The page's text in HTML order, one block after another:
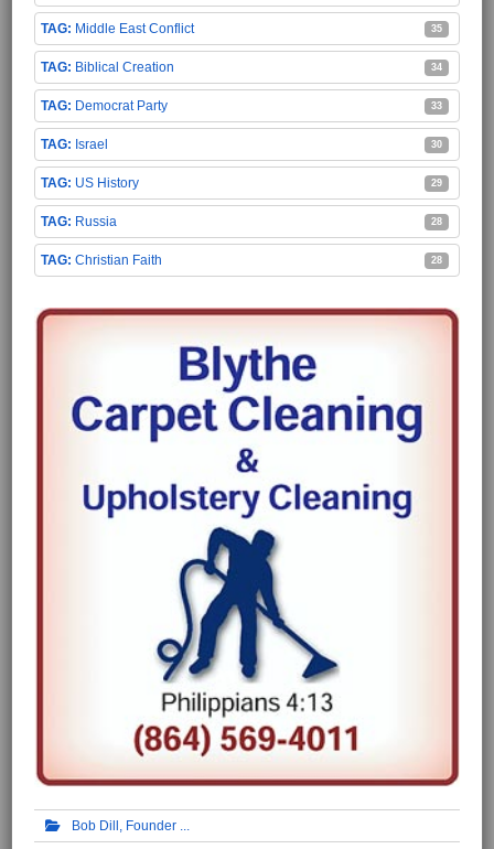
Middle East Conflict 35
Biblical Creation 34
Democrat Party 33
Israel 30
US History 29
Russia 28
Christian Faith 28
Bob Dill, Founder